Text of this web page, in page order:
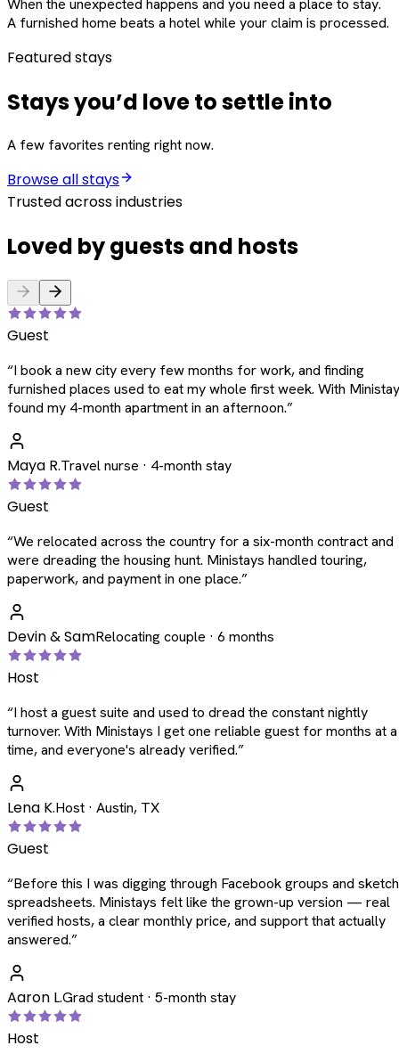
When the unexpected happens and you need a place to stay.
A furnished home beats a hotel while your claim is processed.
Featured stays
Stays you’d love to settle into
A few favorites renting right now.
Browse all stays
Trusted across industries
Loved by guests and hosts
Guest
“I book a new city every few months for work, and finding
furnished places used to eat my whole first week. With
found my 4-month apartment in an afternoon.”
Maya R.Travel nurse · 4-month stay
Guest
“We relocated across the country for a six-month contract and
were dreading the housing hunt. Ministays handled touring,
paperwork, and payment in one place.”
Devin & SamRelocating couple · 6 months
Host
“I host a guest suite and used to dread the constant nightly
turnover. With Ministays I get one reliable guest for months at a
time, and everyone's already verified.”
Lena K.Host · Austin, TX
Guest
“Before this I was digging through Facebook groups and
spreadsheets. Ministays felt like the grown-up version — real
verified hosts, a clear monthly price, and support that actually
answered.”
Aaron L.Grad student · 5-month stay
Host